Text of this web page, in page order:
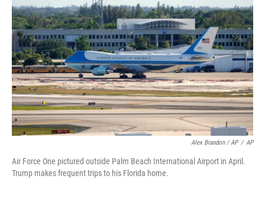
Alex Brandon / AP / AP
Air Force One pictured outside Palm Beach International Airport in April.
Trump makes frequent trips to his Florida home.